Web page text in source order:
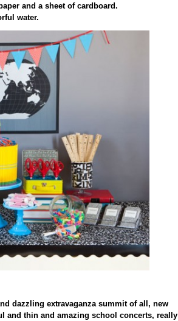
and a sheet of cardboard.
water.
dazzling extravaganza summit of all, new
and thin and amazing school concerts, really